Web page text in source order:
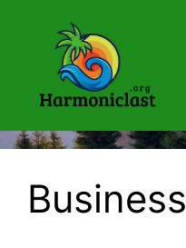
Business